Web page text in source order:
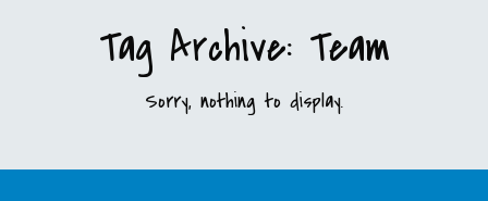
Tag Archive: Team
Sorry, nothing to display.